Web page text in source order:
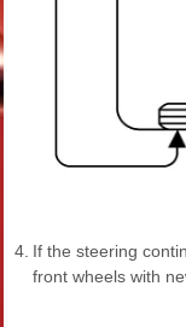
4. If the steering
front wheels with